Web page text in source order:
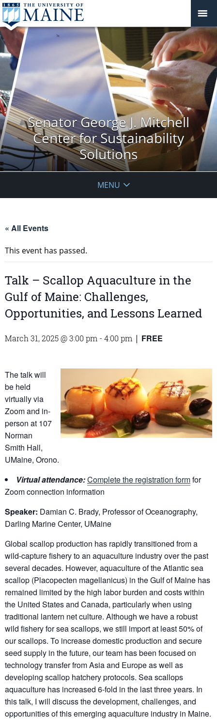
Senator George J. Mitchell
Center for Sustainability
Solutions
MENU
« All Events
This event has passed.
Talk – Scallop Aquaculture in the
Gulf of Maine: Challenges,
Opportunities, and Lessons Learned
March 31, 2025 @ 3:00 pm - 4:00 pm | FREE
The talk will
be held
virtually via
Zoom and in-
person at 107
Norman
Smith Hall,
UMaine, Orono.
Virtual attendance:Complete the registration formfor
Zoom connection information
Speaker: Damian C. Brady, Professor of Oceanography,
Darling Marine Center, UMaine
Global scallop production has rapidly transitioned from a
wild-capture fishery to an aquaculture industry over the past
several decades. However, aquaculture of the Atlantic sea
scallop (Placopecten magellanicus) in the Gulf of Maine has
remained limited by the high labor burden and costs within
the United States and Canada, particularly when using
traditional lantern net culture. Although we have a robust
wild fishery for sea scallops, we still import at least 50% of
our scallops. To increase domestic production and secure
seed supply in the future, our team has been focused on
technology transfer from Asia and Europe as well as
developing scallop hatchery protocols. Sea scallops
aquaculture has increased 6-fold in the last three years. In
this talk, I will discuss the development, challenges, and
opportunities of this emerging aquaculture industry in Maine.